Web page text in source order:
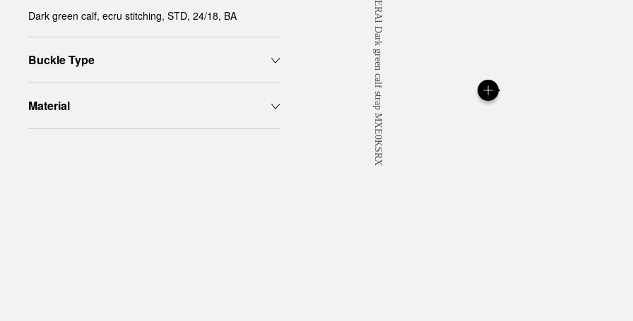
Dark green calf, ecru stitching, STD, 24/18, BA
Buckle Type
Material